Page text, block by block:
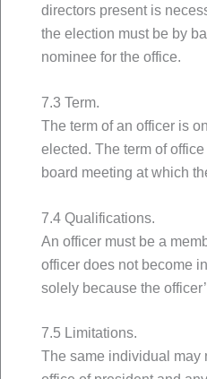
directors present is
the election must be by
nominee for the office.
7.3 Term.
The term of an officer is
elected. The term of
board meeting at which
7.4 Qualifications.
An officer must be a
officer does not become
solely because the
7.5 Limitations.
The same individual may